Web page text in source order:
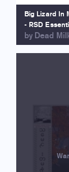
Big Lizard In
- RSD
by Dead